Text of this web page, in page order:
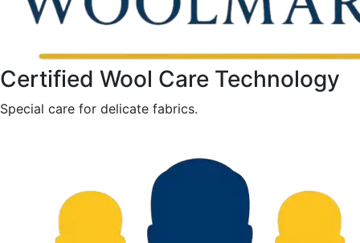
Certified Wool Care Technology
Special care for delicate fabrics.